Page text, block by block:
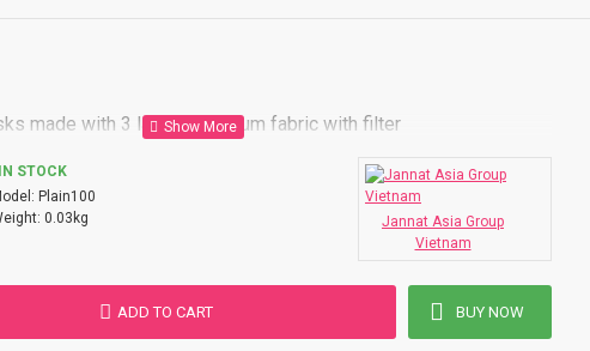
made with 3 layers premium fabric with filter
IN STOCK
Plain100
0.03kg
Jannat Asia Group
Vietnam
ADD TO CART BUY NOW